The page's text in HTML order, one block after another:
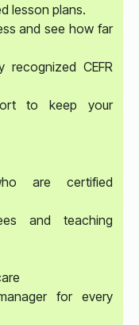
lesson plans.
and see how far
recognized CEFR
to keep your
are certified
and teaching
for every